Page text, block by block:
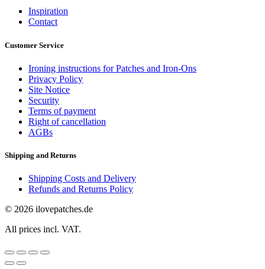
Inspiration
Contact
Customer Service
Ironing instructions for Patches and Iron-Ons
Privacy Policy
Site Notice
Security
Terms of payment
Right of cancellation
AGBs
Shipping and Returns
Shipping Costs and Delivery
Refunds and Returns Policy
© 2026 ilovepatches.de
All prices incl. VAT.